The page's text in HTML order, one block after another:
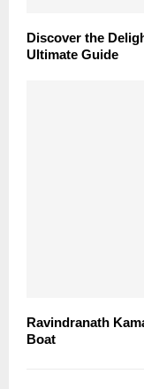
Discover the
Ultimate Guide
Ravindranath
Boat